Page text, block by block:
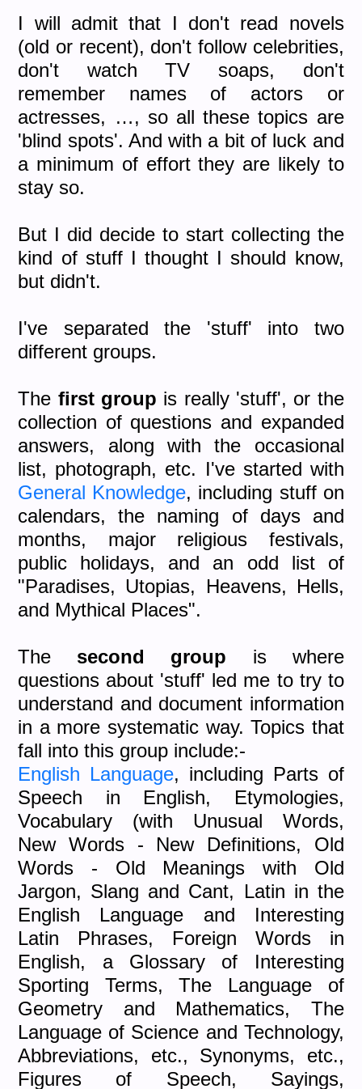
I will admit that I don't read novels
(old or recent), don't follow celebrities,
don't watch TV soaps, don't
remember names of actors or
actresses, …, so all these topics are
'blind spots'. And with a bit of luck and
a minimum of effort they are likely to
stay so.
But I did decide to start collecting the
kind of stuff I thought I should know,
but didn't.
I've separated the 'stuff' into two
different groups.
The first group is really 'stuff', or the
collection of questions and expanded
answers, along with the occasional
list, photograph, etc. I've started with
General Knowledge, including stuff on
calendars, the naming of days and
months, major religious festivals,
public holidays, and an odd list of
"Paradises, Utopias, Heavens, Hells,
and Mythical Places".
The second group is where
questions about 'stuff' led me to try to
understand and document information
in a more systematic way. Topics that
fall into this group include:-
English Language, including Parts of
Speech in English, Etymologies,
Vocabulary (with Unusual Words,
New Words - New Definitions, Old
Words - Old Meanings with Old
Jargon, Slang and Cant, Latin in the
English Language and Interesting
Latin Phrases, Foreign Words in
English, a Glossary of Interesting
Sporting Terms, The Language of
Geometry and Mathematics, The
Language of Science and Technology,
Abbreviations, etc., Synonyms, etc.,
Figures of Speech, Sayings,